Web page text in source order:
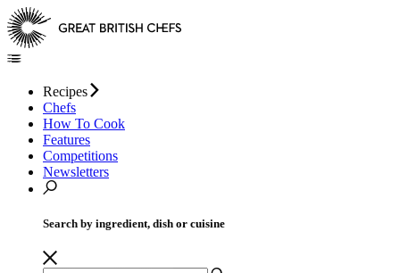
Recipes
Chefs
How To Cook
Features
Competitions
Newsletters
Search by ingredient, dish or cuisine